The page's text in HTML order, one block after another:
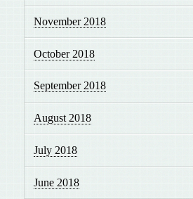
November 2018
October 2018
September 2018
August 2018
July 2018
June 2018